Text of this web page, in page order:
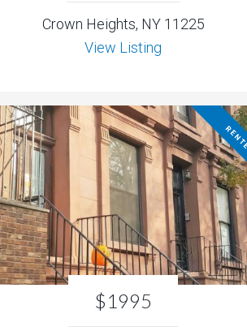
Crown Heights, NY 11225
View Listing
$1995